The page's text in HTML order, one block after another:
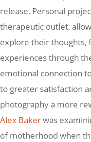
release. Personal
therapeutic outlet,
explore their thoughts,
experiences through
emotional connection
to greater satisfaction
photography a more
Alex Bakerwas
of motherhood when